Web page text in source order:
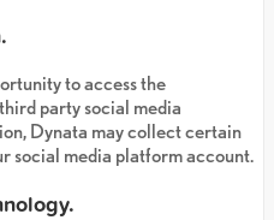
to access the
party social media
Dynata may collect certain
social media platform account.